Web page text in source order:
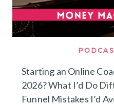
Starting an Online
2026? What I’d Do
Funnel Mistakes I’d